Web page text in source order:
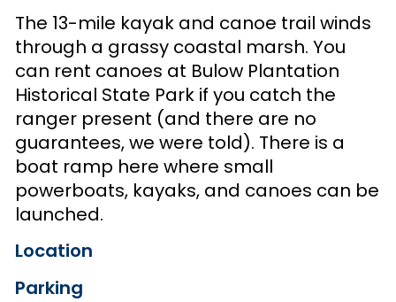
The 13-mile kayak and canoe trail winds
through a grassy coastal marsh. You
can rent canoes at Bulow Plantation
Historical State Park if you catch the
ranger present (and there are no
guarantees, we were told). There is a
boat ramp here where small
powerboats, kayaks, and canoes can be
launched.
Location
Parking